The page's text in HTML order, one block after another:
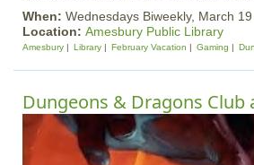
When: Wednesdays Biweekly, March
Location: Amesbury Public Library
Amesbury Library February Vacation Gaming
Dungeons & Dragons Club